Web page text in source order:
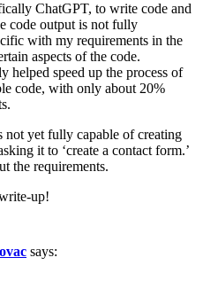
ChatGPT, to write code and
code output is not fully
with my requirements in the
aspects of the code.
helped speed up the process of
code, with only about 20%
not yet fully capable of creating
it to ‘create a contact form.’
the requirements.
up!
says: